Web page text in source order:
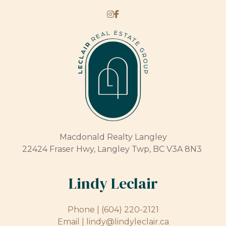
Macdonald Realty Langley
22424 Fraser Hwy, Langley Twp, BC V3A 8N3
Lindy Leclair
Phone |
(604) 220-2121
Email |
lindy@lindyleclair.ca